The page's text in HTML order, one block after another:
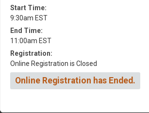
Start Time:
9:30am EST
End Time:
11:00am EST
Registration:
Online Registration is Closed
Online Registration has Ended.